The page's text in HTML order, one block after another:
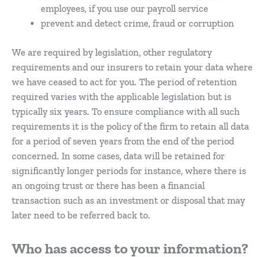
employees, if you use our payroll service
prevent and detect crime, fraud or corruption
We are required by legislation, other regulatory
requirements and our insurers to retain your data where
we have ceased to act for you. The period of retention
required varies with the applicable legislation but is
typically six years. To ensure compliance with all such
requirements it is the policy of the firm to retain all data
for a period of seven years from the end of the period
concerned. In some cases, data will be retained for
significantly longer periods for instance, where there is
an ongoing trust or there has been a financial
transaction such as an investment or disposal that may
later need to be referred back to.
Who has access to your information?